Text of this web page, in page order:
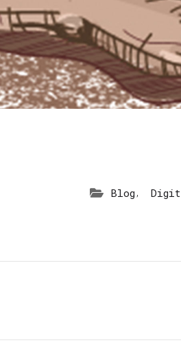
Blog ,